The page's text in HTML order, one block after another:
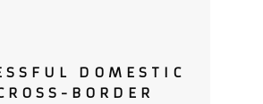
DOMESTIC
BORDER